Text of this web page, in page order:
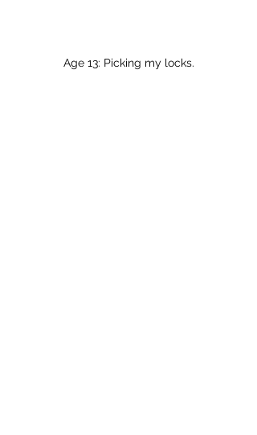
Age 13: Picking my locks.